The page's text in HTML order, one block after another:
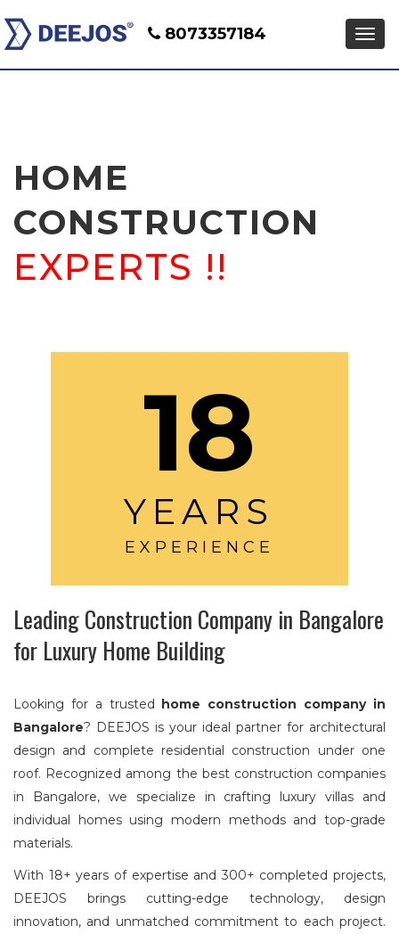
8073357184
HOME
CONSTRUCTION
EXPERTS !!
18
YEARS
EXPERIENCE
Leading Construction Company in Bangalore
for Luxury Home Building
Looking for a trusted home construction company in
Bangalore? DEEJOS is your ideal partner for architectural
design and complete residential construction under one
roof. Recognized among the best construction companies
in Bangalore, we specialize in crafting luxury villas and
individual homes using modern methods and top-grade
materials.
With 18+ years of expertise and 300+ completed projects,
DEEJOS brings cutting-edge technology, design
innovation, and unmatched commitment to each project.